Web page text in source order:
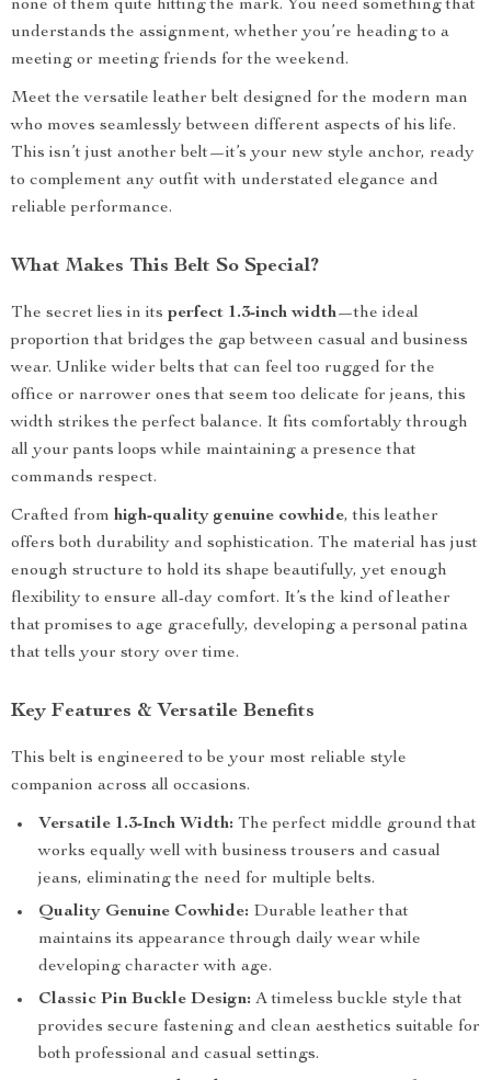
none of them quite hitting the mark. You need something that
understands the assignment, whether you’re heading to a
meeting or meeting friends for the weekend.
Meet the versatile leather belt designed for the modern man
who moves seamlessly between different aspects of his life.
This isn’t just another belt—it’s your new style anchor, ready
to complement any outfit with understated elegance and
reliable performance.
What Makes This Belt So Special?
The secret lies in its perfect 1.3-inch width—the ideal
proportion that bridges the gap between casual and business
wear. Unlike wider belts that can feel too rugged for the
office or narrower ones that seem too delicate for jeans, this
width strikes the perfect balance. It fits comfortably through
all your pants loops while maintaining a presence that
commands respect.
Crafted from high-quality genuine cowhide, this leather
offers both durability and sophistication. The material has just
enough structure to hold its shape beautifully, yet enough
flexibility to ensure all-day comfort. It’s the kind of leather
that promises to age gracefully, developing a personal patina
that tells your story over time.
Key Features & Versatile Benefits
This belt is engineered to be your most reliable style
companion across all occasions.
Versatile 1.3-Inch Width: The perfect middle ground that
works equally well with business trousers and casual
jeans, eliminating the need for multiple belts.
Quality Genuine Cowhide: Durable leather that
maintains its appearance through daily wear while
developing character with age.
Classic Pin Buckle Design: A timeless buckle style that
provides secure fastening and clean aesthetics suitable for
both professional and casual settings.